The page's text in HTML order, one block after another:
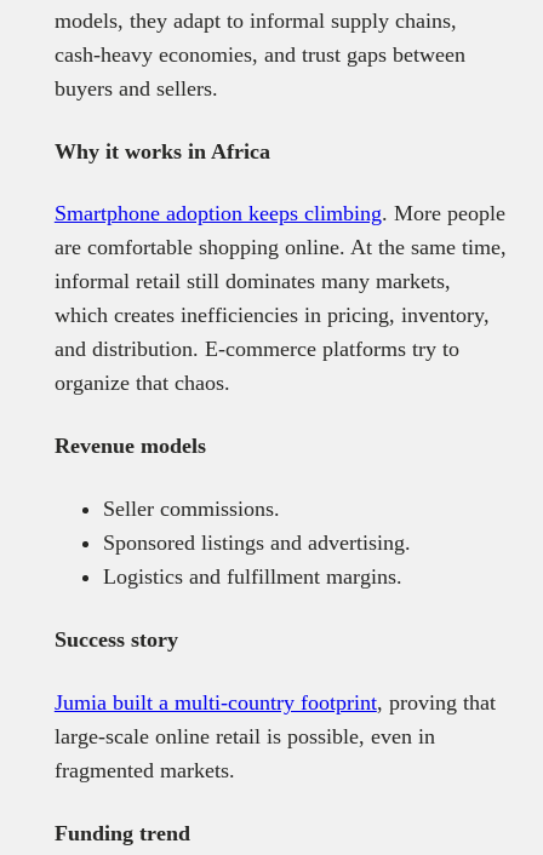
models, they adapt to informal supply chains,
cash-heavy economies, and trust gaps between
buyers and sellers.
Why it works in Africa
Smartphone adoption keeps climbing. More people
are comfortable shopping online. At the same time,
informal retail still dominates many markets,
which creates inefficiencies in pricing, inventory,
and distribution. E-commerce platforms try to
organize that chaos.
Revenue models
Seller commissions.
Sponsored listings and advertising.
Logistics and fulfillment margins.
Success story
Jumia built a multi-country footprint, proving that
large-scale online retail is possible, even in
fragmented markets.
Funding trend